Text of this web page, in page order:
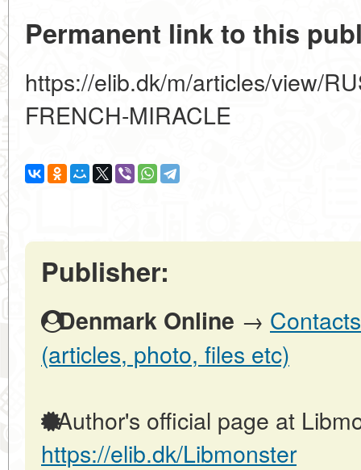
Permanent link to this
https://elib.dk/m/articles/view/
FRENCH-MIRACLE
Publisher:
Denmark Online →
(articles, photo, files etc)
Author's official page at
https://elib.dk/Libmonster